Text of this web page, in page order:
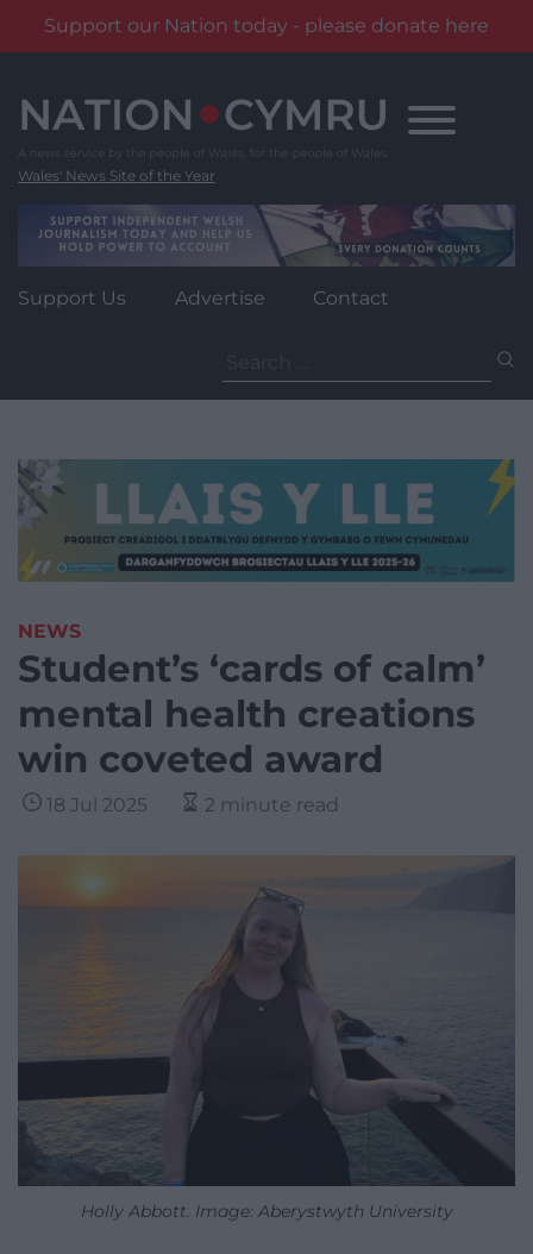
Support our Nation today - please donate here
content
Wales' News Site of the Year
Support Us Advertise Contact
for:
NEWS
Student’s ‘cards of calm’
mental health creations
win coveted award
18 Jul 2025 2 minute read
Holly Abbott. Image: Aberystwyth University